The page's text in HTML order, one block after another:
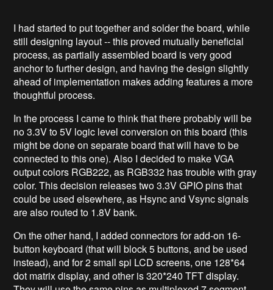
I had started to put together and solder the board, while
still designing layout -- this proved mutually beneficial
process, as partially assembled board is very good
anchor to further design, and having the design slightly
ahead of implementation makes adding features a more
thoughtful process.
In the process I came to think that there probably will be
no 3.3V to 5V logic level conversion on this board (this
might be done on separate board that will have to be
connected to this one). Also I decided to make VGA
output colors RGB222, as RGB332 has trouble with gray
color. This decision releases two 3.3V GPIO pins that
could be used elsewhere, as Hsync and Vsync signals
are also routed to 1.8V bank.
On the other hand, I added connectors for add-on 16-
button keyboard (that will block 5 buttons, and be used
instead), and for 2 small spi LCD screens, one 128*64
dot matrix display, and other is 320*240 TFT display.